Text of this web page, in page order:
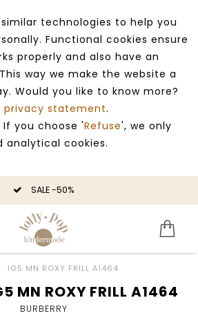
technologies to help you
Functional cookies ensure
properly and also have an
way we make the website a
Would you like to know more?
privacy statement.
you choose 'Refuse', we only
cookies.
SALE -50%
IG5 MN ROXY FRILL A1464
MN ROXY FRILL A1464
BURBERRY